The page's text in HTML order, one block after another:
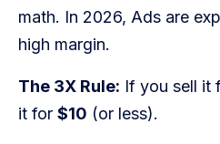
math. In 2026, Ads are
high margin.
The 3X Rule: If you sell it
it for $10 (or less).